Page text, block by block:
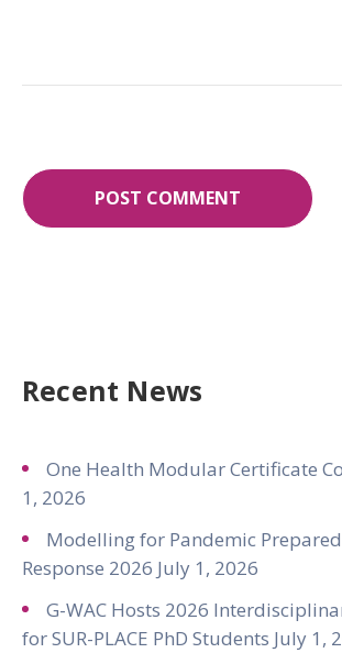
Recent News
One Health Modular Certificate
1, 2026
Modelling for Pandemic
Response 2026 July 1, 2026
G-WAC Hosts 2026
for SUR-PLACE PhD Students July 1,